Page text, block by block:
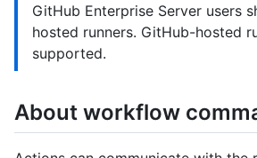
GitHub Enterprise Server users
hosted runners. GitHub-hosted
supported.
About workflow